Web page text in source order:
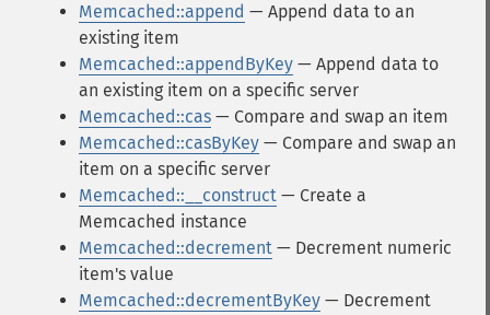
Memcached::append — Append data to an
existing item
Memcached::appendByKey — Append data to
an existing item on a specific server
Memcached::cas — Compare and swap an item
Memcached::casByKey — Compare and swap an
item on a specific server
Memcached::__construct — Create a
Memcached instance
Memcached::decrement — Decrement numeric
item's value
Memcached::decrementByKey — Decrement